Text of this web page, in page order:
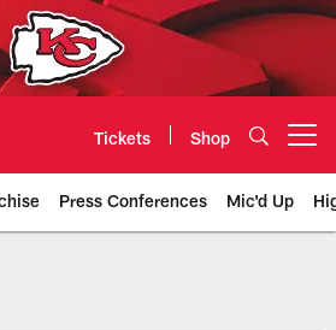
Tickets Shop
Press Conferences Mic'd Up
| Kansas City